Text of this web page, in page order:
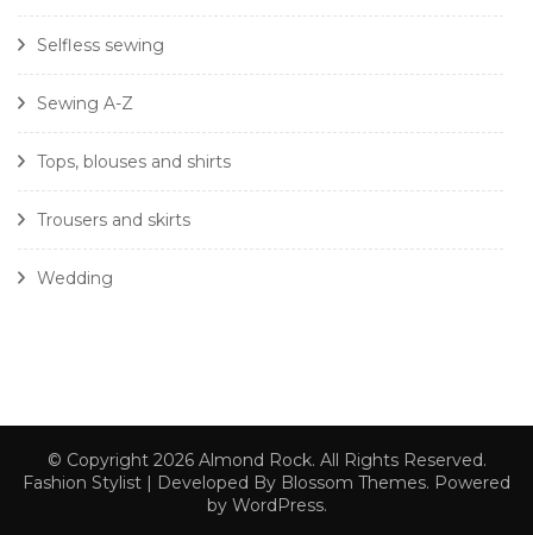
Selfless sewing
Sewing A-Z
Tops, blouses and shirts
Trousers and skirts
Wedding
© Copyright 2026 Almond Rock. All Rights Reserved.
Fashion Stylist | Developed By Blossom Themes. Powered
by WordPress.